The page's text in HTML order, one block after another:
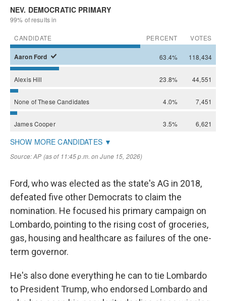
Ford, who was elected as the state's AG in 2018,
defeated five other Democrats to claim the
nomination. He focused his primary campaign on
Lombardo, pointing to the rising cost of groceries,
gas, housing and healthcare as failures of the one-
term governor.
He's also done everything he can to tie Lombardo
to President Trump, who endorsed Lombardo and